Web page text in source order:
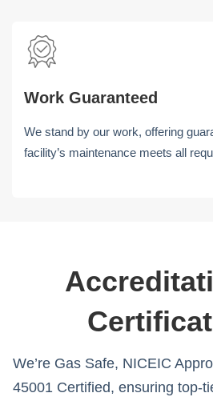
Work Guaranteed
We stand by our work, offering
facility’s maintenance meets all
We’re Gas Safe, NICEIC
45001 Certified, ensuring top-